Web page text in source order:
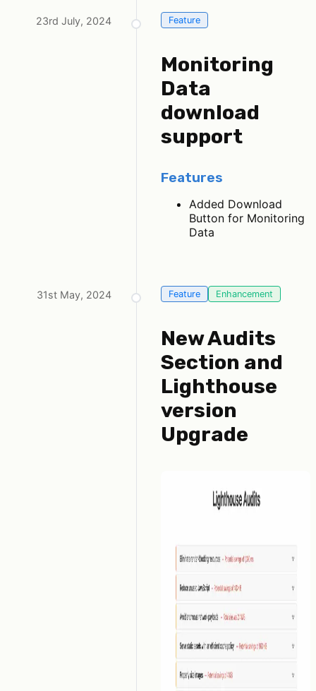
23rd July, 2024 Feature
Monitoring
Data
download
support
Features
Added Download
Button for Monitoring
Data
31st May, 2024 Feature Enhancement
New Audits
Section and
Lighthouse
version
Upgrade